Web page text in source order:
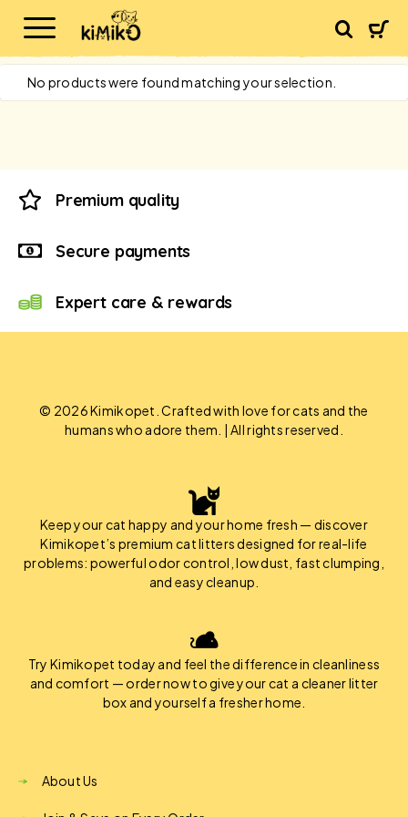
No products were found matching your selection.
Premium quality
Secure payments
Expert care & rewards
© 2026 Kimikopet. Crafted with love for cats and the
humans who adore them. | All rights reserved.
Keep your cat happy and your home fresh — discover
Kimikopet’s premium cat litters designed for real-life
problems: powerful odor control, low dust, fast clumping,
and easy cleanup.
Try Kimikopet today and feel the difference in cleanliness
and comfort — order now to give your cat a cleaner litter
box and yourself a fresher home.
About Us